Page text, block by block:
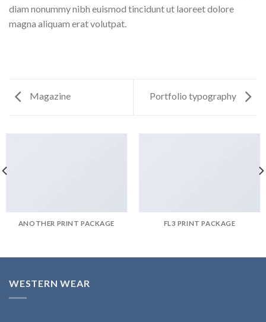
diam nonummy nibh euismod tincidunt ut laoreet dolore
magna aliquam erat volutpat.
Magazine Portfolio typography
ANOTHER PRINT PACKAGE FL3 PRINT PACKAGE
WESTERN WEAR